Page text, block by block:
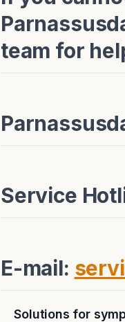
team for
Service
E-mail:
Solutions for